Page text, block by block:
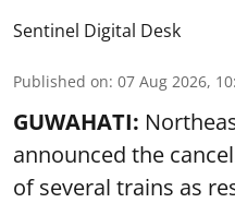
Sentinel Digital Desk
Published on: 07 Aug 2026,
GUWAHATI:
announced the
of several trains as